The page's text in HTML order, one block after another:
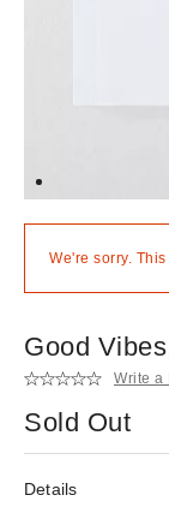
We're sorry.
Good
Write a
Sold Out
Details